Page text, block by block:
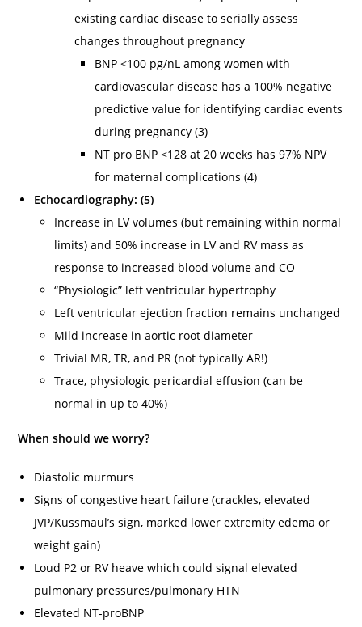
existing cardiac disease to serially assess
changes throughout pregnancy
BNP <100 pg/nL among women with
cardiovascular disease has a 100% negative
predictive value for identifying cardiac events
during pregnancy (3)
NT pro BNP <128 at 20 weeks has 97% NPV
for maternal complications (4)
Echocardiography: (5)
Increase in LV volumes (but remaining within normal
limits) and 50% increase in LV and RV mass as
response to increased blood volume and CO
“Physiologic” left ventricular hypertrophy
Left ventricular ejection fraction remains unchanged
Mild increase in aortic root diameter
Trivial MR, TR, and PR (not typically AR!)
Trace, physiologic pericardial effusion (can be
normal in up to 40%)
When should we worry?
Diastolic murmurs
Signs of congestive heart failure (crackles, elevated
JVP/Kussmaul’s sign, marked lower extremity edema or
weight gain)
Loud P2 or RV heave which could signal elevated
pulmonary pressures/pulmonary HTN
Elevated NT-proBNP